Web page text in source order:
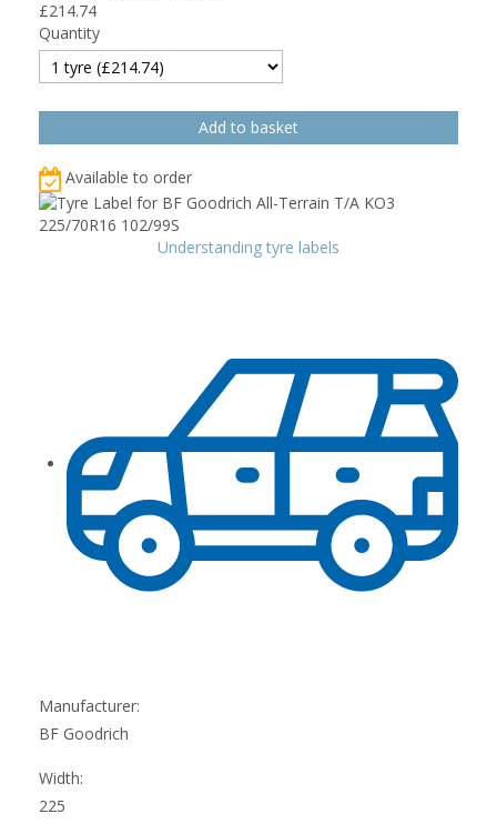
£214.74
Quantity
Available to order
Understanding tyre labels
Manufacturer:
BF Goodrich
Width:
225